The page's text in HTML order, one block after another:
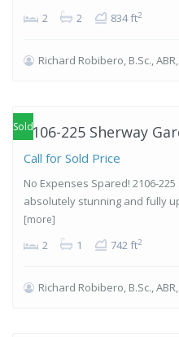
2 2 834 ft2
Richard Robibero, B.Sc., ABR,
Islington-
Sold2106-225 Sherway
Call for Sold Price
No Expenses Spared! 2106-
absolutely stunning and fully
[more]
2 1 742 ft2
Richard Robibero, B.Sc., ABR,
Islington-